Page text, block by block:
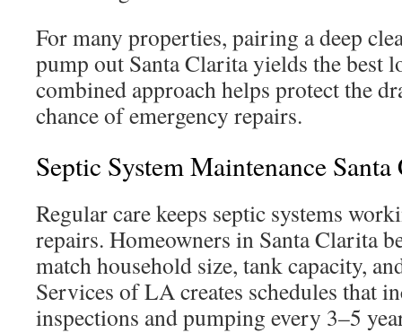
For many properties, pairing a deep
pump out Santa Clarita yields the best
combined approach helps protect the
chance of emergency repairs.
Septic System Maintenance
Regular care keeps septic systems
repairs. Homeowners in Santa Clarita
match household size, tank capacity,
Services of LA creates schedules that
inspections and pumping every 3–5